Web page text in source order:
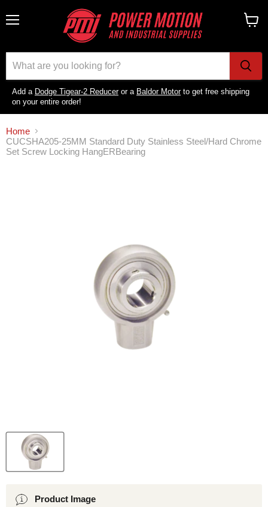
Add a Dodge Tigear-2 Reduceror a Baldor Motorto get free shipping
on your entire order!
Home
CUCSHA205-25MM Standard Duty Stainless Steel/Hard Chrome
Set Screw Locking HangERBearing
Product Image